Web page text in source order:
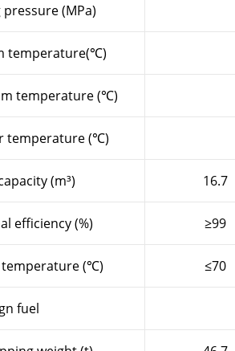
(MPa)
temperature(℃)
temperature (℃)
temperature (℃)
(m³) 16.7
efficiency (%) ≥99
temperature (℃) ≤70
fuel